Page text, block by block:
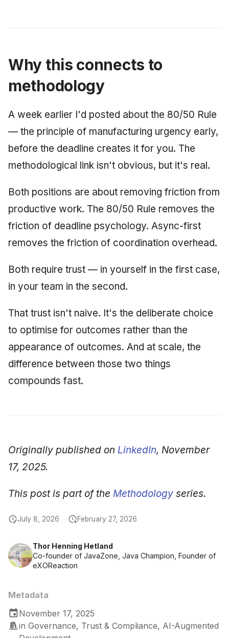
Thor Henning Hetland
Co-founder of JavaZone, Java Champion, Founder of
eXOReaction
Metadata
November 17, 2025
in Governance, Trust & Compliance, AI-Augmented
Why this connects to
methodology
A week earlier I'd posted about the 80/50 Rule
— the principle of manufacturing urgency early,
before the deadline creates it for you. The
methodological link isn't obvious, but it's real.
Both positions are about removing friction from
productive work. The 80/50 Rule removes the
friction of deadline psychology. Async-first
removes the friction of coordination overhead.
Both require trust — in yourself in the first case,
in your team in the second.
That trust isn't naive. It's the deliberate choice
to optimise for outcomes rather than the
appearance of outcomes. And at scale, the
difference between those two things
compounds fast.
Originally published on LinkedIn, November
17, 2025.
This post is part of the Methodology series.
July 8, 2026 February 27, 2026